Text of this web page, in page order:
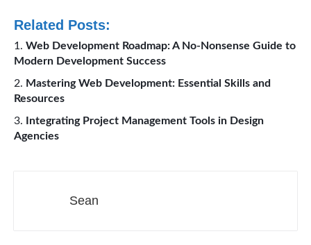
Related Posts:
Web Development Roadmap: A No-Nonsense Guide to
Modern Development Success
Mastering Web Development: Essential Skills and
Resources
Integrating Project Management Tools in Design
Agencies
Sean